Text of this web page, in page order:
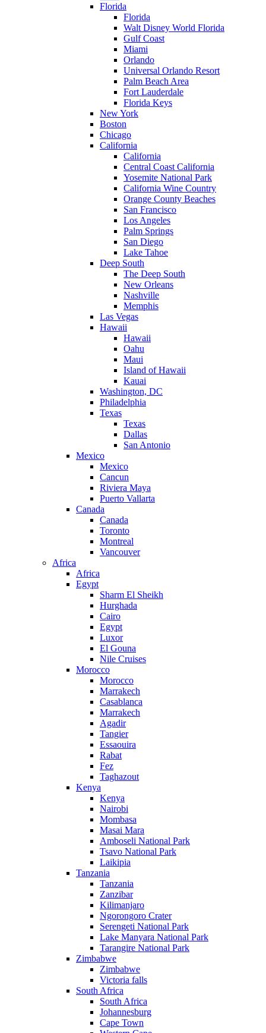
Florida
Florida
Walt Disney World Florida
Gulf Coast
Miami
Orlando
Universal Orlando Resort
Palm Beach Area
Fort Lauderdale
Florida Keys
New York
Boston
Chicago
California
California
Central Coast California
Yosemite National Park
California Wine Country
Orange County Beaches
San Francisco
Los Angeles
Palm Springs
San Diego
Lake Tahoe
Deep South
The Deep South
New Orleans
Nashville
Memphis
Las Vegas
Hawaii
Hawaii
Oahu
Maui
Island of Hawaii
Kauai
Washington, DC
Philadelphia
Texas
Texas
Dallas
San Antonio
Mexico
Mexico
Cancun
Riviera Maya
Puerto Vallarta
Canada
Canada
Toronto
Montreal
Vancouver
Africa
Africa
Egypt
Sharm El Sheikh
Hurghada
Cairo
Egypt
Luxor
El Gouna
Nile Cruises
Morocco
Morocco
Marrakech
Casablanca
Marrakech
Agadir
Tangier
Essaouira
Rabat
Fez
Taghazout
Kenya
Kenya
Nairobi
Mombasa
Masai Mara
Amboseli National Park
Tsavo National Park
Laikipia
Tanzania
Tanzania
Zanzibar
Kilimanjaro
Ngorongoro Crater
Serengeti National Park
Lake Manyara National Park
Tarangire National Park
Zimbabwe
Zimbabwe
Victoria falls
South Africa
South Africa
Johannesburg
Cape Town